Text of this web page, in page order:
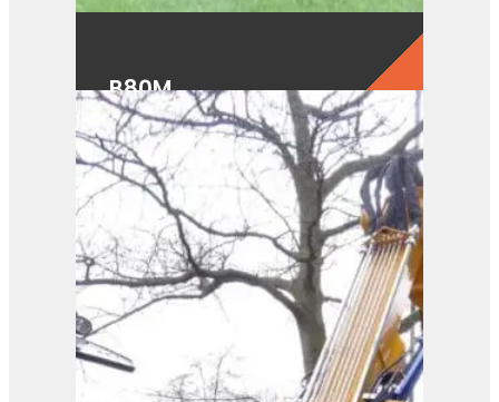
B80M
View Product